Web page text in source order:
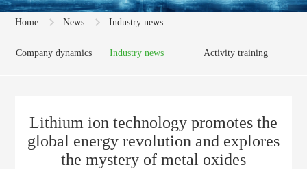
Home News Industry news
Company dynamics Industry news Activity training
Lithium ion technology promotes the
global energy revolution and explores
the mystery of metal oxides